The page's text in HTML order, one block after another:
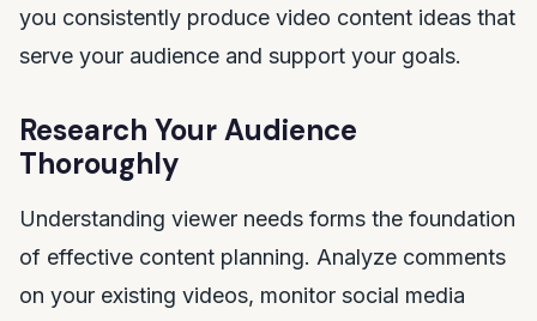
you consistently produce video content ideas that
serve your audience and support your goals.
Research Your Audience
Thoroughly
Understanding viewer needs forms the foundation
of effective content planning. Analyze comments
on your existing videos, monitor social media